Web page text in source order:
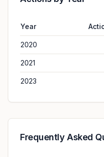
Year
2020
2021
2023
Frequently Asked